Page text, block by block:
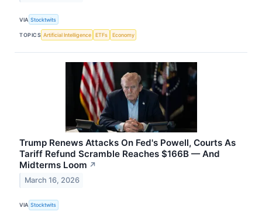
VIA Stocktwits
TOPICS Artificial Intelligence ETFs Economy
Trump Renews Attacks On Fed's Powell, Courts As
Tariff Refund Scramble Reaches $166B — And
Midterms Loom ↗
March 16, 2026
VIA Stocktwits